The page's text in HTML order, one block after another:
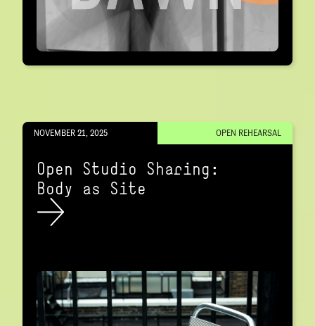
NOVEMBER 21, 2025 OPEN REHEARSAL
Open Studio Sharing:
Body as Site